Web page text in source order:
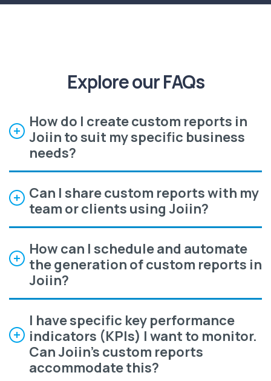
Explore our FAQs
How do I create custom reports in
Joiin to suit my specific business
needs?
Can I share custom reports with my
team or clients using Joiin?
How can I schedule and automate
the generation of custom reports in
Joiin?
I have specific key performance
indicators (KPIs) I want to monitor.
Can Joiin's custom reports
accommodate this?